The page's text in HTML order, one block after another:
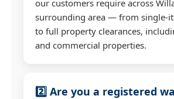
our customers require across
surrounding area — from single-
to full property clearances,
and commercial properties.
2️⃣ Are you a registered